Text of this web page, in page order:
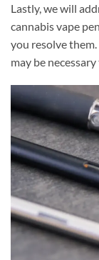
Lastly, we will
cannabis vape
you resolve
may be